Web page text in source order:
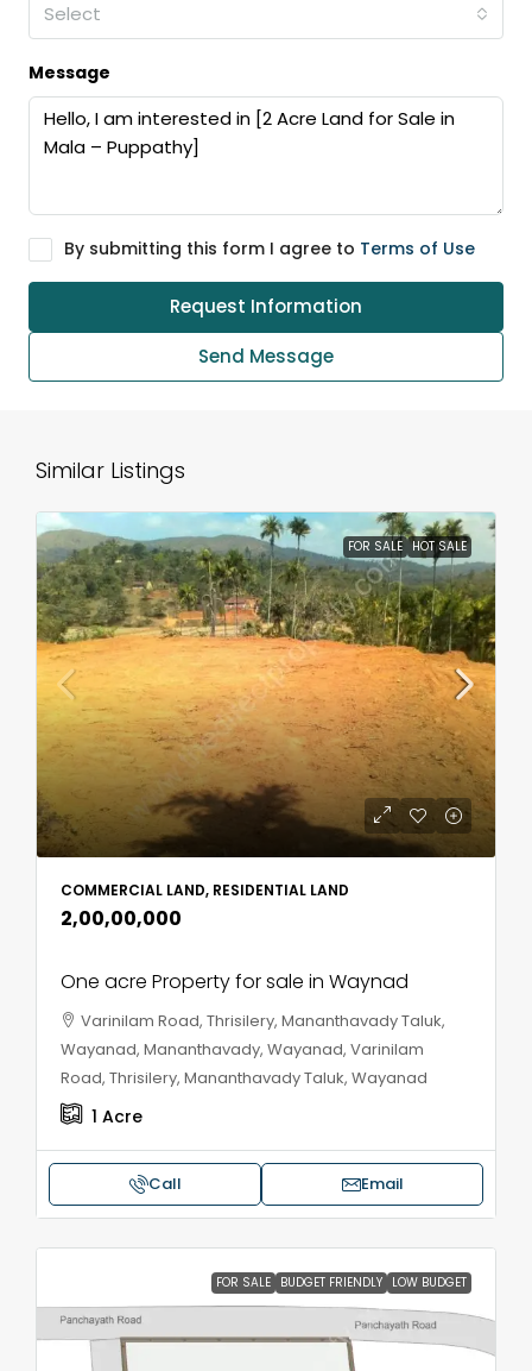
Select
Message
By submitting this form I agree to Terms of Use
Request Information
Send Message
Similar Listings
FOR SALE HOT SALE
COMMERCIAL LAND, RESIDENTIAL LAND
₹2,00,00,000
One acre Property for sale in Waynad
Varinilam Road, Thrisilery, Mananthavady Taluk,
Wayanad, Mananthavady, Wayanad, Varinilam
Road, Thrisilery, Mananthavady Taluk, Wayanad
1 Acre
Call Email
FOR SALE BUDGET FRIENDLY LOW BUDGET